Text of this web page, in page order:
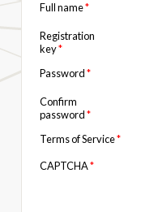
Full name*
Registration
key*
Password*
Confirm
password*
Terms of Service*
CAPTCHA*